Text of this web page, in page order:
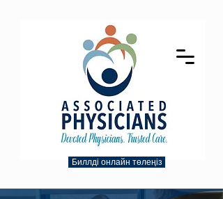
Биллді онлайн төлеңіз